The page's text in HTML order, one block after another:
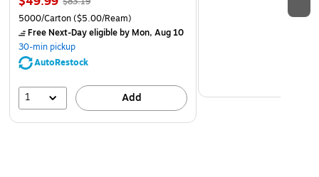
5000/Carton($5.00/Ream)
Free Next-Day eligibleby Mon, Aug 10
30-min pickup
AutoRestock
1 Add